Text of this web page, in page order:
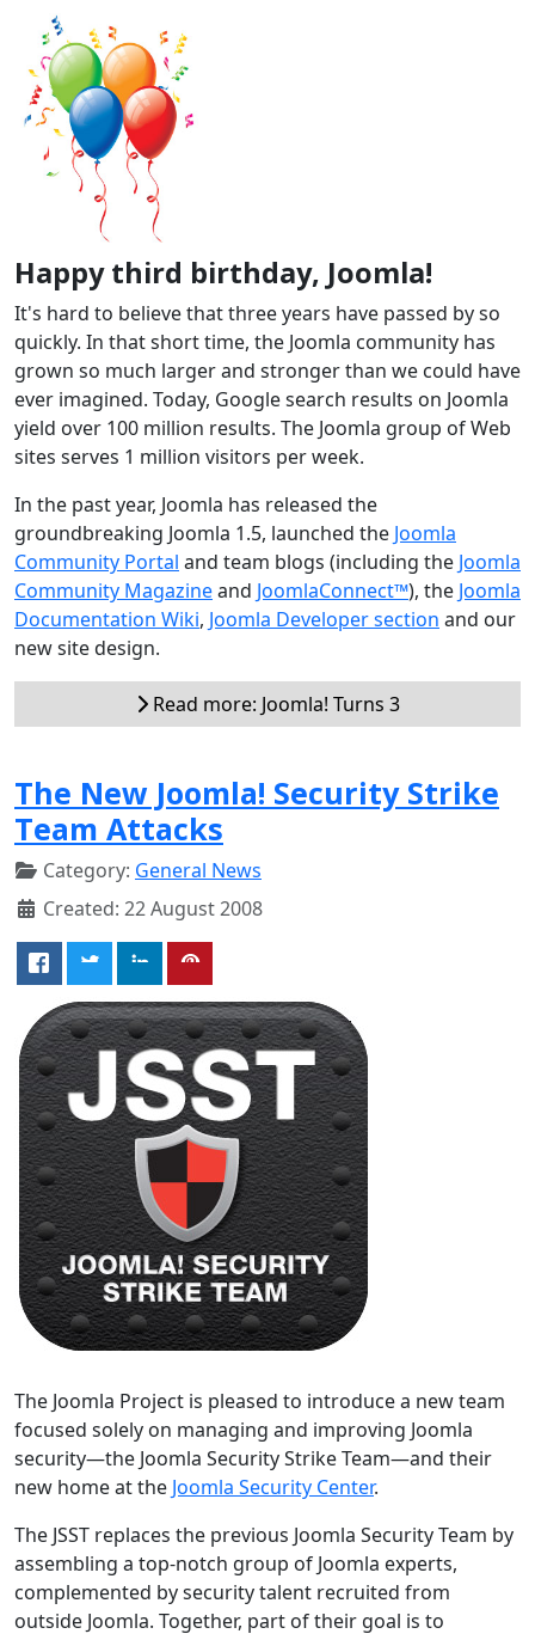
Happy third birthday, Joomla!
It's hard to believe that three years have passed by so
quickly. In that short time, the Joomla community has
grown so much larger and stronger than we could have
ever imagined. Today, Google search results on Joomla
yield over 100 million results. The Joomla group of Web
sites serves 1 million visitors per week.
In the past year, Joomla has released the
groundbreaking Joomla 1.5, launched the Joomla
Community Portal and team blogs (including the Joomla
Community Magazineand JoomlaConnect™), the Joomla
Documentation Wiki, Joomla Developer section and our
new site design.
Read more: Joomla! Turns 3
The New Joomla! Security Strike
Team Attacks
Category: General News
Created: 22 August 2008
The Joomla Project is pleased to introduce a new team
focused solely on managing and improving Joomla
security—the Joomla Security Strike Team—and their
new home at the Joomla Security Center.
The JSST replaces the previous Joomla Security Team by
assembling a top-notch group of Joomla experts,
complemented by security talent recruited from
outside Joomla. Together, part of their goal is to